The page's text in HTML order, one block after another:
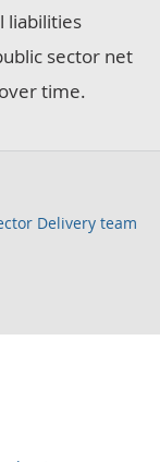
liabilities
sector net
time.
Delivery team